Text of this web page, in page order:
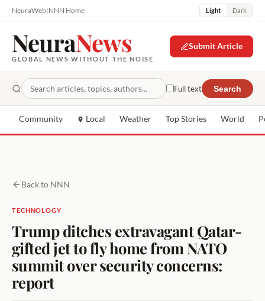
NeuraWeb|NNN Home Light Dark
NeuraNews
GLOBAL NEWS WITHOUT THE NOISE
Submit Article
Full text Search
Community Local Weather Top Stories World
Back to NNN
TECHNOLOGY
Trump ditches extravagant Qatar-
gifted jet to fly home from NATO
summit over security concerns:
report